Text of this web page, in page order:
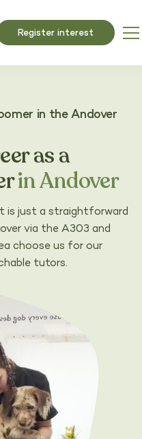
Register interest
in the Andover
as a
in Andover
is just a straightforward
via the A303 and
choose us for our
tutors.